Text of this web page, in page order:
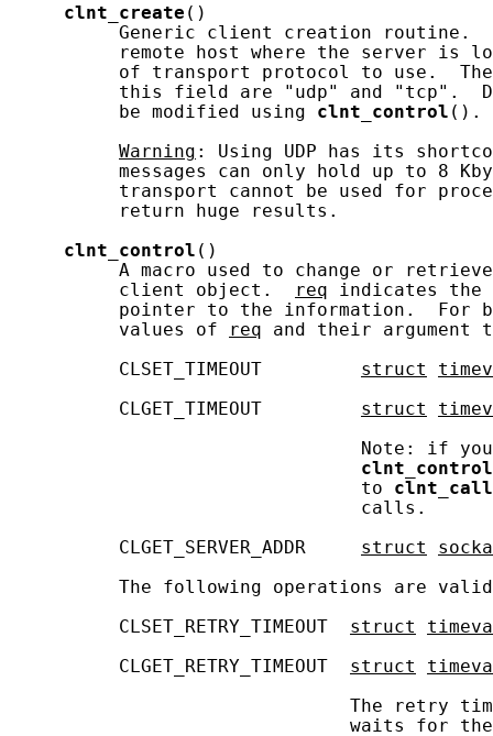
clnt_create ()
          Generic client creation routine.
remote host where the server is
of transport protocol to use.
this field are "udp" and "tcp".
          be modified using
clnt_control ().
Warning : Using UDP has its
messages can only hold up to 8
transport cannot be used for
          return huge results.
clnt_control ()
A macro used to change or
          client object.
req indicates the
pointer to the information.  For
          values of
req and their argument
          CLSET_TIMEOUT
struct
          CLGET_TIMEOUT
struct
Note: if
clnt_control
                                to
clnt_call
                                calls.
          CLGET_SERVER_ADDR
struct
The following operations are
          CLSET_RETRY_TIMEOUT
struct
          CLGET_RETRY_TIMEOUT
struct
The retry
waits for